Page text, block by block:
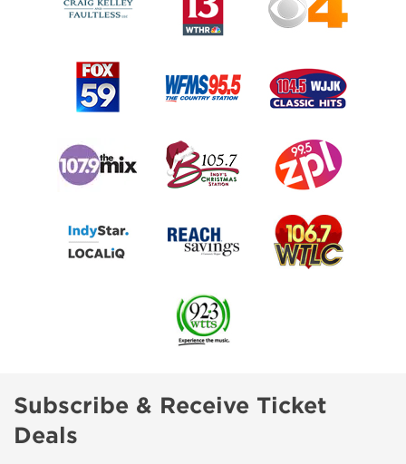
Subscribe & Receive Ticket
Deals